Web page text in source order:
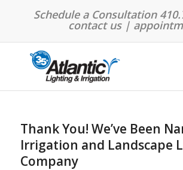
Schedule a Consultation
contact us|
Thank You! We’ve Been
Irrigation and Landscape
Company